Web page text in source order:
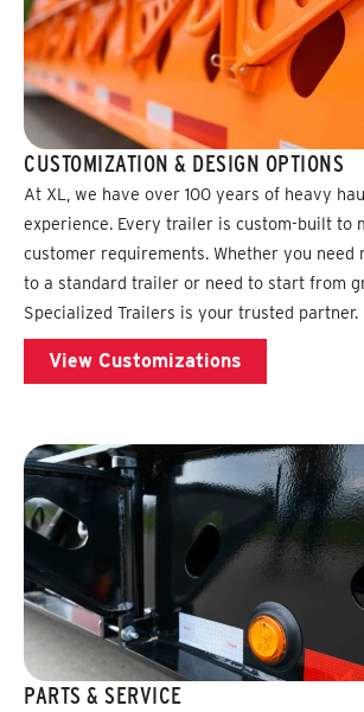
CUSTOMIZATION & DESIGN OPTIONS
At XL, we have over 100 years of heavy
experience. Every trailer is custom-built to
customer requirements. Whether you need
to a standard trailer or need to start from
Specialized Trailers is your trusted partner.
View Customizations
PARTS & SERVICE